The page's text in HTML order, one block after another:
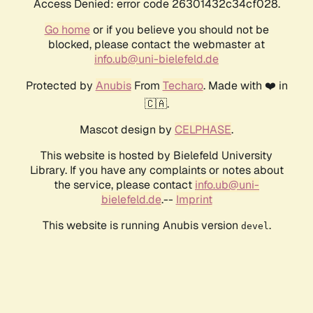
Access Denied: error code 26301432c34cf028.
Go homeor if you believe you should not be
blocked, please contact the webmaster at
info.ub@uni-bielefeld.de
Protected by AnubisFrom Techaro. Made with ❤️ in
🇨🇦.
Mascot design by CELPHASE.
This website is hosted by Bielefeld University
Library. If you have any complaints or notes about
the service, please contact info.ub@uni-
bielefeld.de.-- Imprint
This website is running Anubis version devel .